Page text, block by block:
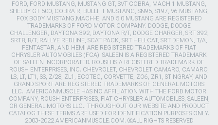
FORD, FORD MUSTANG, MUSTANG GT, SVT COBRA, MACH 1 MUSTANG,
SHELBY GT 500, COBRA R, BULLITT MUSTANG, SN95, S197, V6 MUSTANG,
FOX BODY MUSTANG,MACH-E, AND 5.0 MUSTANG ARE REGISTERED
TRADEMARKS OF FORD MOTOR COMPANY. DODGE, DODGE
CHALLENGER, DAYTONA 392, DAYTONA R/T, DODGE CHARGER, SRT 392,
SRT8, R/T, RALLYE REDLINE, SCAT PACK, SRT HELLCAT, SRT DEMON, T/A,
PENTASTAR, AND HEMI ARE REGISTERED TRADEMARKS OF FIAT
CHRYSLER AUTOMOBILES (FCA). SALEEN IS A REGISTERED TRADEMARK
OF SALEEN INCORPORATED. ROUSH IS A REGISTERED TRADEMARK OF
ROUSH ENTERPRISES, INC. CHEVROLET, CHEVROLET CAMARO, CAMARO,
LS, LT, LT1, SS, Z/28, ZL1, ECOTEC, CORVETTE, ZO6, ZR1, STINGRAY, AND
GRAND SPORT ARE REGISTERED TRADEMARKS OF GENERAL MOTORS
LLC.. AMERICANMUSCLE HAS NO AFFILIATION WITH THE FORD MOTOR
COMPANY, ROUSH ENTERPRISES, FIAT CHRYSLER AUTOMOBILES, SALEEN,
OR GENERAL MOTORS LLC.. THROUGHOUT OUR WEBSITE AND PRODUCT
CATALOG THESE TERMS ARE USED FOR IDENTIFICATION PURPOSES ONLY.
2003-2022 AMERICANMUSCLE.COM. ®ALL RIGHTS RESERVED